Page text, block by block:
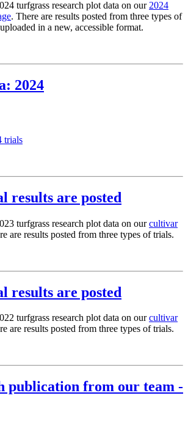
turfgrass research plot data on our 2024
. There are results posted from three types of
in a new, accessible format.
2024
trials
results are posted
turfgrass research plot data on ourcultivar
are results posted from three types of trials.
results are posted
turfgrass research plot data on ourcultivar
are results posted from three types of trials.
publication from our team -